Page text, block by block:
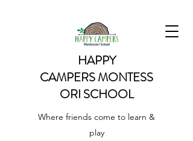
HAPPY
CAMPERSMONTESS
ORI SCHOOL
Where friends come to learn &
play